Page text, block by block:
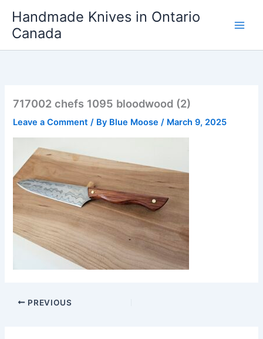
content
Handmade Knives in Ontario
Canada
717002 chefs 1095 bloodwood (2)
Leave a Comment / By Blue Moose/ March 9, 2025
PREVIOUS